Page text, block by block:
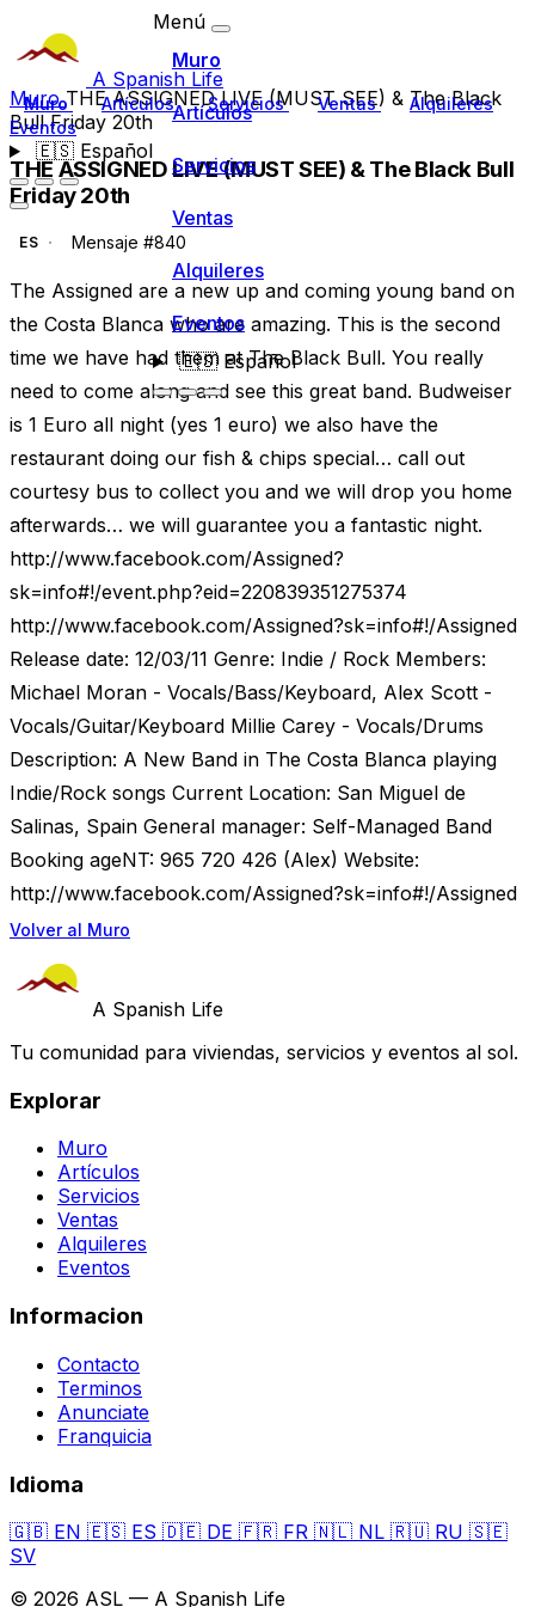
A Spanish Life
Muro Artículos Servicios Ventas
Alquileres
Eventos
🇪🇸Español
Menú
Muro
Artículos
Servicios
Ventas
Alquileres
Eventos
🇪🇸Español
MuroTHE ASSIGNED LIVE (MUST SEE) & The Black
Bull Friday 20th
THE ASSIGNED LIVE (MUST SEE) & The Black Bull
Friday 20th
ES Mensaje #840
The Assigned are a new up and coming young band on
the Costa Blanca who are amazing. This is the second
time we have had them at The Black Bull. You really
need to come along and see this great band. Budweiser
is 1 Euro all night (yes 1 euro) we also have the
restaurant doing our fish & chips special… call out
courtesy bus to collect you and we will drop you home
afterwards… we will guarantee you a fantastic night.
http://www.facebook.com/Assigned?
sk=info#!/event.php?eid=220839351275374
http://www.facebook.com/Assigned?sk=info#!/Assigned
Release date: 12/03/11 Genre: Indie / Rock Members:
Michael Moran - Vocals/Bass/Keyboard, Alex Scott -
Vocals/Guitar/Keyboard Millie Carey - Vocals/Drums
Description: A New Band in The Costa Blanca playing
Indie/Rock songs Current Location: San Miguel de
Salinas, Spain General manager: Self-Managed Band
Booking ageNT: 965 720 426 (Alex) Website:
http://www.facebook.com/Assigned?sk=info#!/Assigned
Volver al Muro
A Spanish Life
Tu comunidad para viviendas, servicios y eventos al sol.
Explorar
Muro
Artículos
Servicios
Ventas
Alquileres
Eventos
Informacion
Contacto
Terminos
Anunciate
Franquicia
Idioma
🇬🇧 EN 🇪🇸 ES 🇩🇪 DE 🇫🇷 FR 🇳🇱 NL 🇷🇺 RU 🇸🇪
SV
© 2026 ASL — A Spanish Life